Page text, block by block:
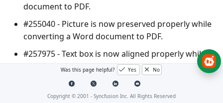
document to PDF.
#255040 - Picture is now preserved properly while
converting a Word document to PDF.
#257975 - Text box is now aligned properly while
converting a Word document to PDF.
#257983 - Resolved the hanging issue occurred
while converting a Word document to PDF.
Was this page helpful? Yes No
Copyright © 2001 - Syncfusion Inc. All Rights Reserved